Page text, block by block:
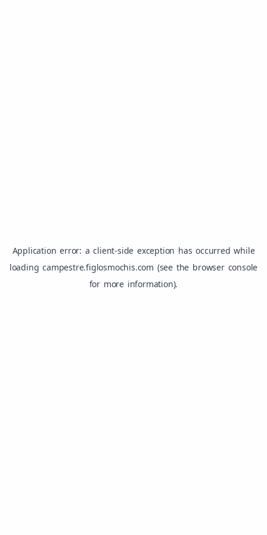
Application error: aclient-side exception has occurred while
loadingcampestre.figlosmochis.com (see the browser console
for more information).